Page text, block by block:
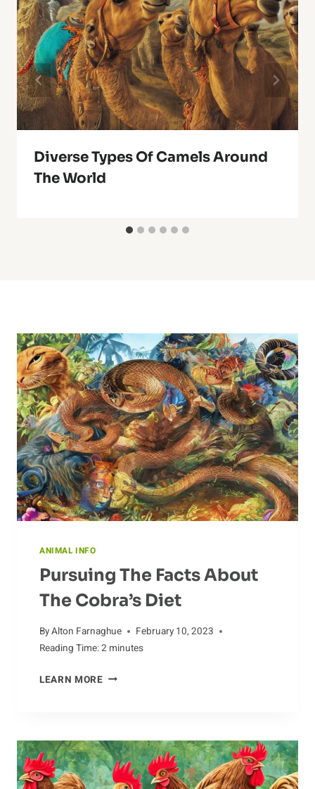
Diverse Types Of Camels Around
The World
ANIMAL INFO
Pursuing The Facts About
The Cobra’s Diet
ByAlton Farnaghue
February 10, 2023
Reading Time:2 minutes
LEARN MOREPURSUING
THE
COBRA’S
DIET